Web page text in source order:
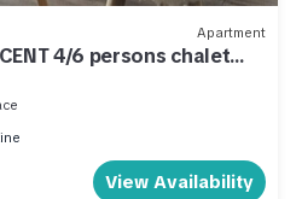
Apartment
4/6 persons chalet
View Availability